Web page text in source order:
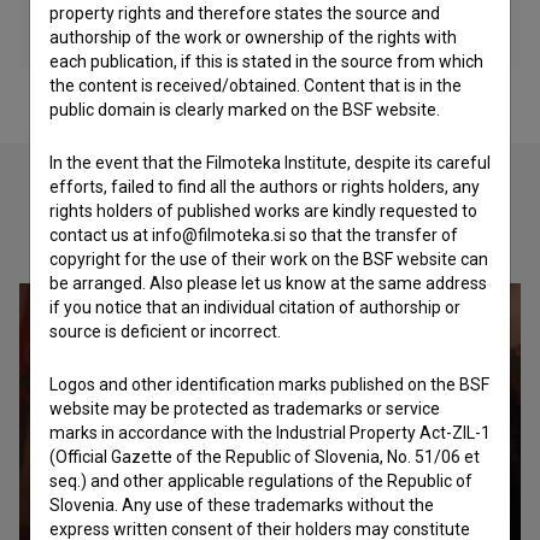
Check out these related works
property rights and therefore states the source and
authorship of the work or ownership of the rights with
each publication, if this is stated in the source from which
the content is received/obtained. Content that is in the
public domain is clearly marked on the BSF website.
In the event that the Filmoteka Institute, despite its careful
efforts, failed to find all the authors or rights holders, any
rights holders of published works are kindly requested to
contact us at info@filmoteka.si so that the transfer of
copyright for the use of their work on the BSF website can
be arranged. Also please let us know at the same address
if you notice that an individual citation of authorship or
source is deficient or incorrect.
Logos and other identification marks published on the BSF
website may be protected as trademarks or service
marks in accordance with the Industrial Property Act-ZIL-1
(Official Gazette of the Republic of Slovenia, No. 51/06 et
seq.) and other applicable regulations of the Republic of
Slovenia. Any use of these trademarks without the
express written consent of their holders may constitute